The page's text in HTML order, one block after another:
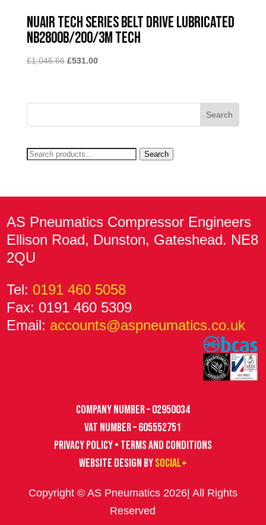
Nuair Tech Series Belt Drive Lubricated
NB2800B/200/3M TECH
£1,046.66 Original
£1,046.66.
£531.00Current
£531.00.
Search
Search
AS Pneumatics Compressor Engineers
Ellison Road, Dunston, Gateshead. NE8
2QU
Tel: 0191 460 5058
Fax: 0191 460 5309
Email: accounts@aspneumatics.co.uk
Company Number – 02950034
VAT Number – 605552751
Privacy Policy • Terms and Conditions
Website design bySocial+
Copyright © AS Pneumatics 2026| All Rights
Reserved